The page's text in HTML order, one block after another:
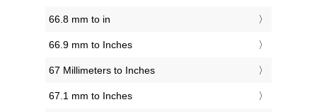
66.8 mm to in
66.9 mm to Inches
67 Millimeters to Inches
67.1 mm to Inches